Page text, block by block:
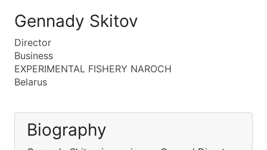
Gennady Skitov
Director
Business
EXPERIMENTAL FISHERY NAROCH
Belarus
Biography